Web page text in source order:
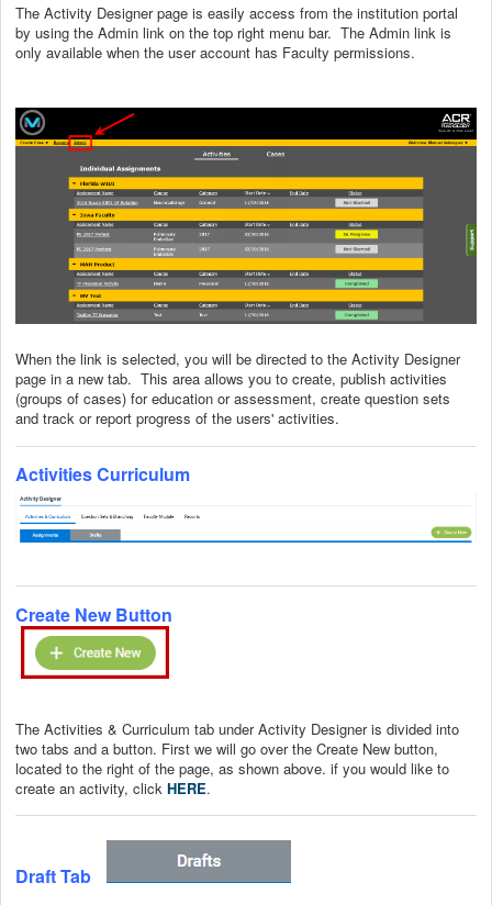
The Activity Designer page is easily access from the institution portal
by using the Admin link on the top right menu bar. The Admin link is
only available when the user account has Faculty permissions.
When the link is selected, you will be directed to the Activity Designer
page in a new tab. This area allows you to create, publish activities
(groups of cases) for education or assessment, create question sets
and track or report progress of the users' activities.
Activities Curriculum
Create New Button
The Activities & Curriculum tab under Activity Designer is divided into
two tabs and a button. First we will go over the Create New button,
located to the right of the page, as shown above. if you would like to
create an activity, click HERE.
Draft Tab